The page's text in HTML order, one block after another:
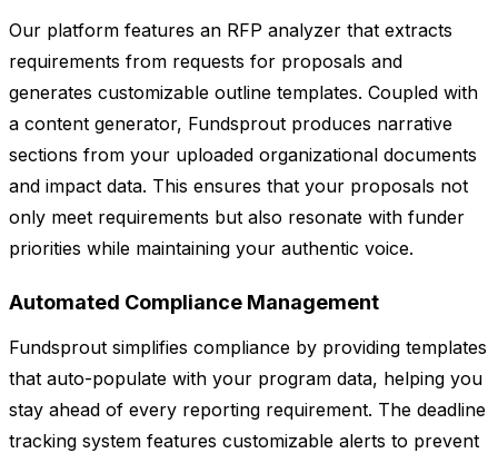
Our platform features an RFP analyzer that extracts
requirements from requests for proposals and
generates customizable outline templates. Coupled with
a content generator, Fundsprout produces narrative
sections from your uploaded organizational documents
and impact data. This ensures that your proposals not
only meet requirements but also resonate with funder
priorities while maintaining your authentic voice.
Automated Compliance Management
Fundsprout simplifies compliance by providing templates
that auto-populate with your program data, helping you
stay ahead of every reporting requirement. The deadline
tracking system features customizable alerts to prevent